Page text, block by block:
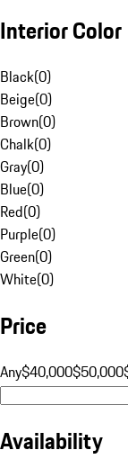
Interior Color
Black(0)
Beige(0)
Brown(0)
Chalk(0)
Gray(0)
Blue(0)
Red(0)
Purple(0)
Green(0)
White(0)
Price
Any$40,000$50,000
Availability